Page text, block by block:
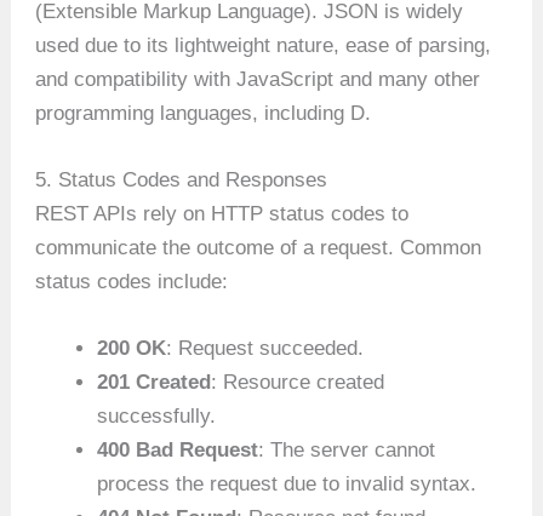
(Extensible Markup Language). JSON is widely
used due to its lightweight nature, ease of parsing,
and compatibility with JavaScript and many other
programming languages, including D.
5. Status Codes and Responses
REST APIs rely on HTTP status codes to
communicate the outcome of a request. Common
status codes include:
200 OK: Request succeeded.
201 Created : Resource created
successfully.
400 Bad Request: The server cannot
process the request due to invalid syntax.